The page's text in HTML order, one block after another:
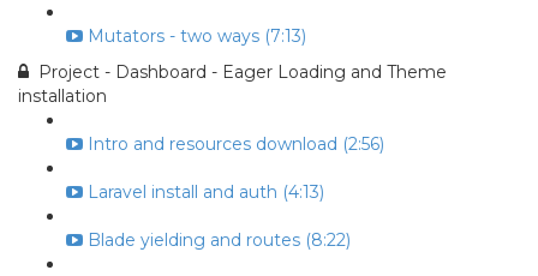
Mutators - two ways (7:13)
Project - Dashboard - Eager Loading and Theme
installation
Intro and resources download (2:56)
Laravel install and auth (4:13)
Blade yielding and routes (8:22)